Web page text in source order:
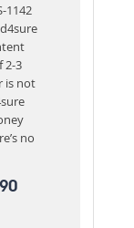
1142
2-3
is not
no